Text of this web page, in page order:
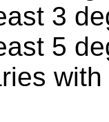
3
5